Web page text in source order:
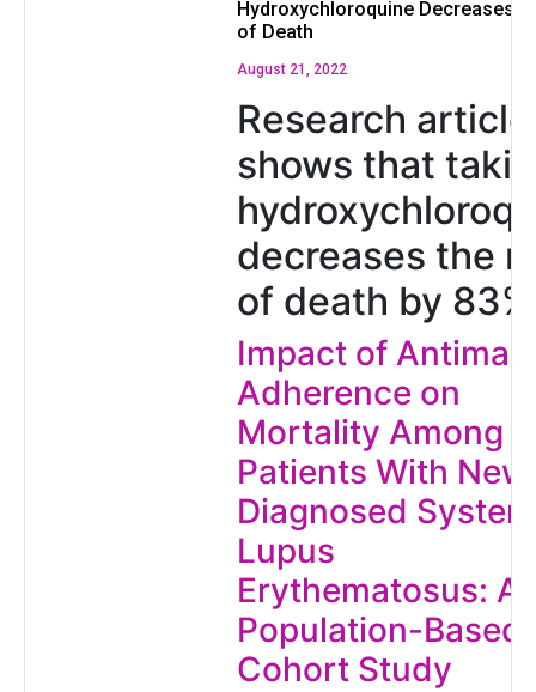
Hydroxychloroquine Decreases
of Death
August 21, 2022
Research article
shows that
decreases the
of death by
Impact of
Adherence on
Mortality Among
Patients With
Diagnosed
Lupus
Erythematosus: A
Population-Based
Cohort Study